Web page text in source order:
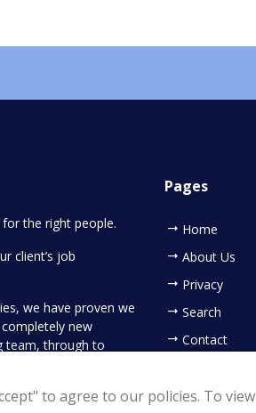
to agree to our policies. To view
Pages
Home
About Us
Privacy
Search
Contact
the right people.
client’s job
we have proven we
new
team, through to